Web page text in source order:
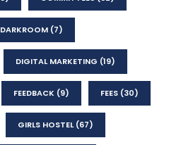
DARKROOM (7)
DIGITAL MARKETING (19)
FEEDBACK (9) FEES (30)
GIRLS HOSTEL(67)